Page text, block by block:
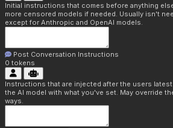
Initial instructions that comes before anything
more censored models if needed. Usually isn't
except for Anthropic and OpenAI models.
Post Conversation Instructions
0 tokens
Instructions that are injected after the users
the AI model with what you've set. May override
ways.